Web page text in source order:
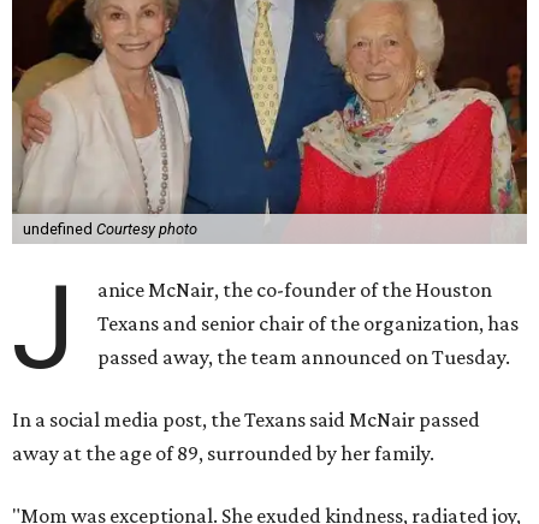
undefined Courtesy photo
J
anice McNair, the co-founder of the Houston
Texans and senior chair of the organization, has
passed away, the team announced on Tuesday.
In a social media post, the Texans said McNair passed
away at the age of 89, surrounded by her family.
"Mom was exceptional. She exuded kindness, radiated joy,